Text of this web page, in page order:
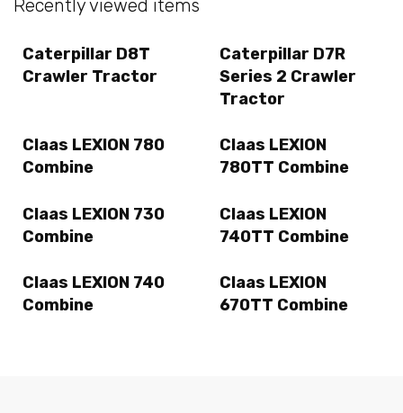
Recently viewed items
Caterpillar D8T
Crawler Tractor
Caterpillar D7R
Series 2 Crawler
Tractor
Claas LEXION 780
Combine
Claas LEXION
780TT Combine
Claas LEXION 730
Combine
Claas LEXION
740TT Combine
Claas LEXION 740
Combine
Claas LEXION
670TT Combine